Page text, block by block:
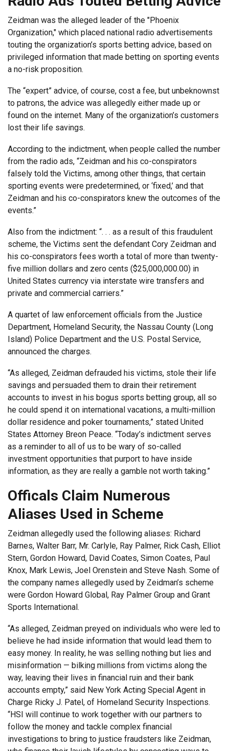
Zeidman was the alleged leader of the "Phoenix
Organization," which placed national radio advertisements
touting the organization’s sports betting advice, based on
privileged information that made betting on sporting events
a no-risk proposition.
The “expert” advice, of course, cost a fee, but unbeknownst
to patrons, the advice was allegedly either made up or
found on the internet. Many of the organization’s customers
lost their life savings.
According to the indictment, when people called the number
from the radio ads, “Zeidman and his co-conspirators
falsely told the Victims, among other things, that certain
sporting events were predetermined, or ‘fixed,’ and that
Zeidman and his co-conspirators knew the outcomes of the
events.”
Also from the indictment: “. . . as a result of this fraudulent
scheme, the Victims sent the defendant Cory Zeidman and
his co-conspirators fees worth a total of more than twenty-
five million dollars and zero cents ($25,000,000.00) in
United States currency via interstate wire transfers and
private and commercial carriers.”
A quartet of law enforcement officials from the Justice
Department, Homeland Security, the Nassau County (Long
Island) Police Department and the U.S. Postal Service,
announced the charges.
“As alleged, Zeidman defrauded his victims, stole their life
savings and persuaded them to drain their retirement
accounts to invest in his bogus sports betting group, all so
he could spend it on international vacations, a multi-million
dollar residence and poker tournaments,” stated United
States Attorney Breon Peace. “Today’s indictment serves
as a reminder to all of us to be wary of so-called
investment opportunities that purport to have inside
information, as they are really a gamble not worth taking.”
Officals Claim Numerous
Aliases Used in Scheme
Zeidman allegedly used the following aliases: Richard
Barnes, Walter Barr, Mr. Carlyle, Ray Palmer, Rick Cash, Elliot
Stern, Gordon Howard, David Coates, Simon Coates, Paul
Knox, Mark Lewis, Joel Orenstein and Steve Nash. Some of
the company names allegedly used by Zeidman’s scheme
were Gordon Howard Global, Ray Palmer Group and Grant
Sports International.
“As alleged, Zeidman preyed on individuals who were led to
believe he had inside information that would lead them to
easy money. In reality, he was selling nothing but lies and
misinformation — bilking millions from victims along the
way, leaving their lives in financial ruin and their bank
accounts empty,” said New York Acting Special Agent in
Charge Ricky J. Patel, of Homeland Security Inspections.
“HSI will continue to work together with our partners to
follow the money and tackle complex financial
investigations to bring to justice fraudsters like Zeidman,